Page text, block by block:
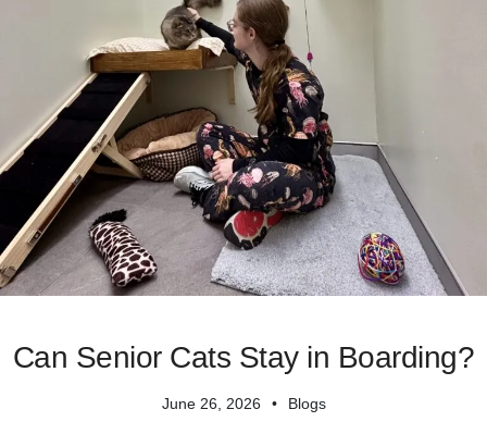
Can Senior Cats Stay in Boarding?
June 26, 2026 Blogs